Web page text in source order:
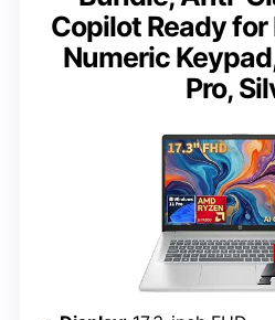
Copilot Ready
Numeric
Pro,